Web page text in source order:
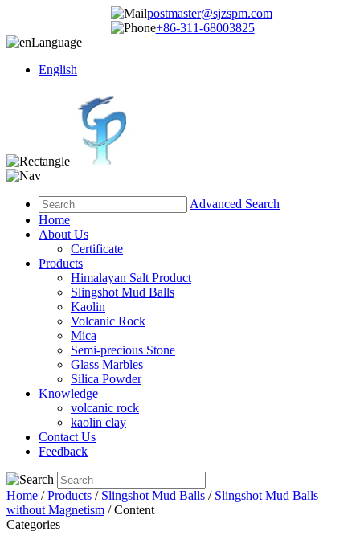
postmaster@sjzspm.com
+86-311-68003825
Language
English
Advanced Search
Home
About Us
Certificate
Products
Himalayan Salt Product
Slingshot Mud Balls
Kaolin
Volcanic Rock
Mica
Semi-precious Stone
Glass Marbles
Silica Powder
Knowledge
volcanic rock
kaolin clay
Contact Us
Feedback
Home /Products / Slingshot Mud Balls / Slingshot Mud Balls
without Magnetism / Content
Categories